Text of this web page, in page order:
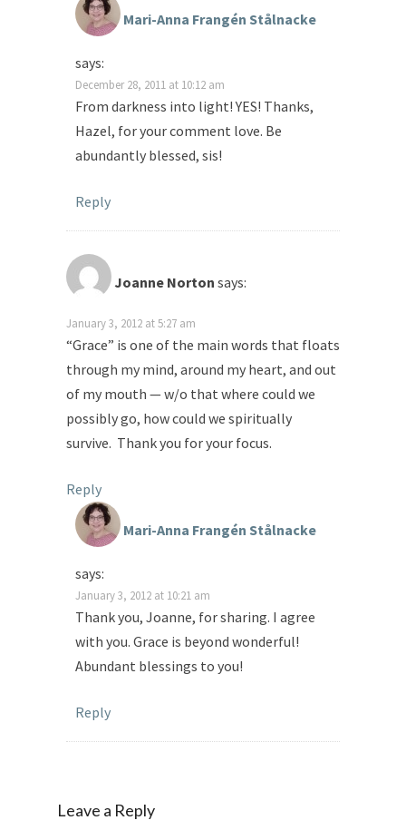
Mari-Anna Frangén Stålnacke
says:
December 28, 2011 at 10:12 am
From darkness into light! YES! Thanks,
Hazel, for your comment love. Be
abundantly blessed, sis!
Reply
Joanne Norton says:
January 3, 2012 at 5:27 am
“Grace” is one of the main words that floats
through my mind, around my heart, and out
of my mouth — w/o that where could we
possibly go, how could we spiritually
survive. Thank you for your focus.
Reply
Mari-Anna Frangén Stålnacke
says:
January 3, 2012 at 10:21 am
Thank you, Joanne, for sharing. I agree
with you. Grace is beyond wonderful!
Abundant blessings to you!
Reply
Leave a Reply